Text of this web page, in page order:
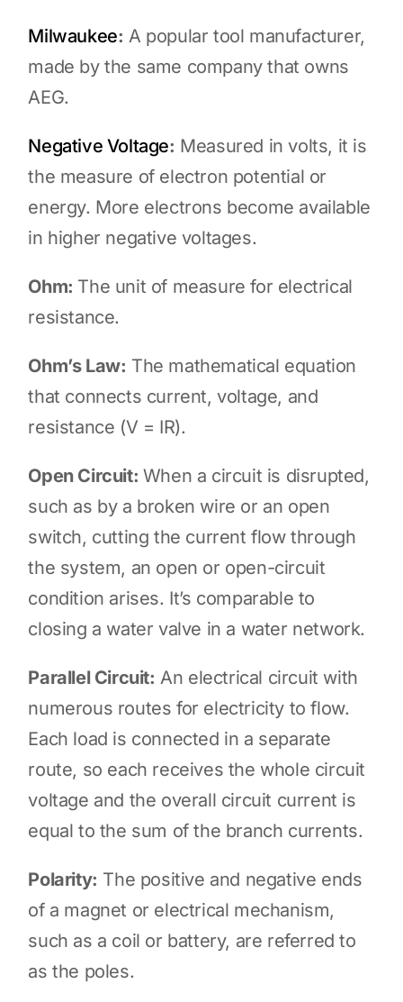
Milwaukee: A popular tool manufacturer,
made by the same company that owns
AEG.
Negative Voltage: Measured in volts, it is
the measure of electron potential or
energy. More electrons become available
in higher negative voltages.
Ohm: The unit of measure for electrical
resistance.
Ohm’s Law: The mathematical equation
that connects current, voltage, and
resistance (V = IR).
Open Circuit: When a circuit is disrupted,
such as by a broken wire or an open
switch, cutting the current flow through
the system, an open or open-circuit
condition arises. It’s comparable to
closing a water valve in a water network.
Parallel Circuit: An electrical circuit with
numerous routes for electricity to flow.
Each load is connected in a separate
route, so each receives the whole circuit
voltage and the overall circuit current is
equal to the sum of the branch currents.
Polarity: The positive and negative ends
of a magnet or electrical mechanism,
such as a coil or battery, are referred to
as the poles.